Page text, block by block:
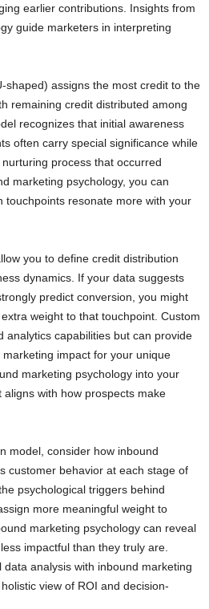
earlier contributions. Insights from
guide marketers in interpreting
shaped) assigns the most credit to the
remaining credit distributed among
recognizes that initial awareness
often carry special significance while
process that occurred
marketing psychology, you can
touchpoints resonate more with your
you to define credit distribution
dynamics. If your data suggests
predict conversion, you might
weight to that touchpoint. Custom
analytics capabilities but can provide
impact for your unique
marketing psychology into your
with how prospects make
model, consider how inbound
customer behavior at each stage of
psychological triggers behind
more meaningful weight to
marketing psychology can reveal
impactful than they truly are.
analysis with inbound marketing
view of ROI and decision-